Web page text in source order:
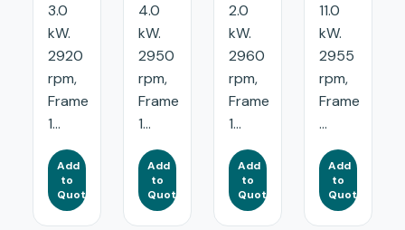
3.0
kW.
2920
rpm,
Frame
1...
Add
to
Quote
4.0
kW.
2950
rpm,
Frame
1...
Add
to
Quote
2.0
kW.
2960
rpm,
Frame
1...
Add
to
Quote
11.0
kW.
2955
rpm,
Frame
...
Add
to
Quote